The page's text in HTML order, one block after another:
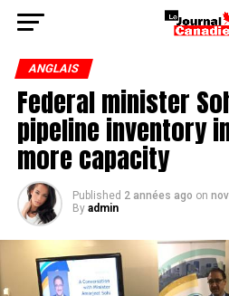
ANGLAIS
Federal minister
pipeline inventory
more capacity
Published 2 années ago on
By admin